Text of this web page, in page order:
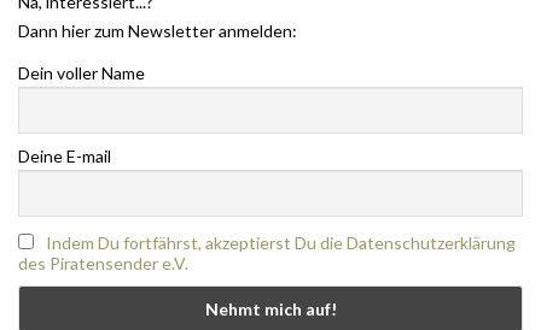
Dann hier zum Newsletter anmelden:
Dein voller Name
Deine E-mail
Indem Du fortfährst, akzeptierst Du die Datenschutzerklärung
des Piratensender e.V.